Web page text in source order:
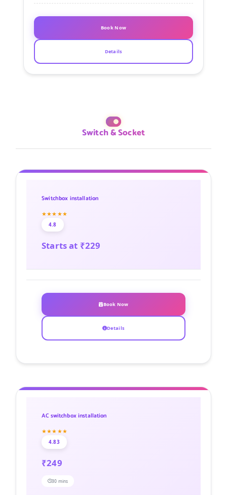
Book Now
Details
Switch & Socket
Switchbox installation
★★★★★
4.8
Starts at ₹229
Book Now
Details
AC switchbox installation
★★★★★
4.83
₹249
30 mins